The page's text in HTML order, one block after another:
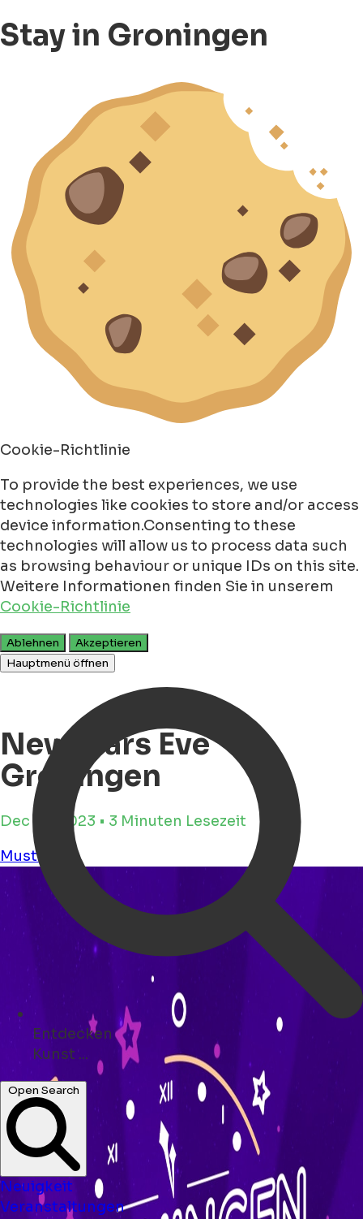
Stay in Groningen
Cookie-Richtlinie
To provide the best experiences, we use
technologies like cookies to store and/or access
device information.Consenting to these
technologies will allow us to process data such
as browsing behaviour or unique IDs on this site.
Weitere Informationen finden Sie in unserem
Cookie-Richtlinie
Ablehnen
Akzeptieren
Hauptmenü öffnen
Entdecken
Veranstaltungen ...
Open Search
Neuigkeit
Veranstaltungen
Newyears Eve
Groningen
Dec 23, 2023 • 3 Minuten Lesezeit
Must see